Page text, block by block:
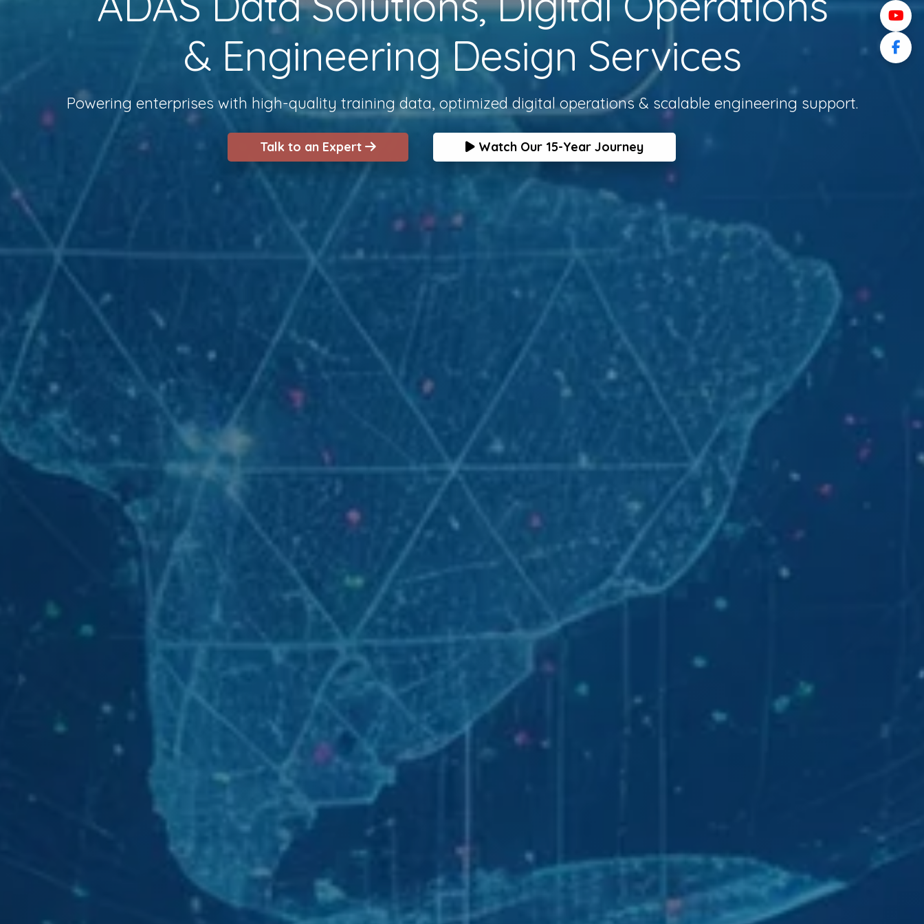
& Engineering Design Services
Powering enterprises with high-quality training data, optimized digital operations & scalable engineering support.
Talk to an Expert Watch Our 15-Year Journey